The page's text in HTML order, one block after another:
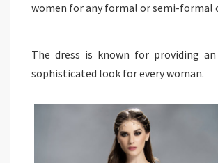
women for any formal or semi-formal
The dress is known for providing
sophisticated look for every woman.